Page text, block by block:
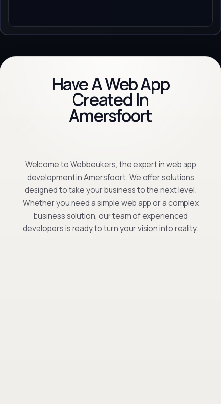
Have A Web App
Created In
Amersfoort
Welcome to Webbeukers, the expert in web app
development in Amersfoort. We offer solutions
designed to take your business to the next level.
Whether you need a simple web app or a complex
business solution, our team of experienced
developers is ready to turn your vision into reality.